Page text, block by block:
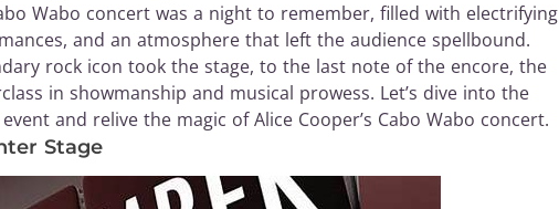
Wabo concert was a night to remember, filled with electrifying
and an atmosphere that left the audience spellbound.
rock icon took the stage, to the last note of the encore, the
in showmanship and musical prowess. Let’s dive into the
and relive the magic of Alice Cooper’s Cabo Wabo concert.
Stage